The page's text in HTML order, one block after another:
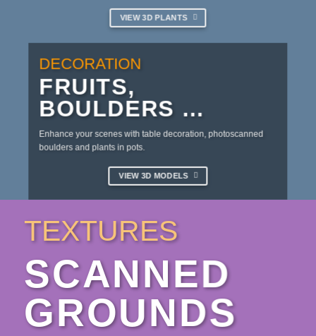
VIEW 3D PLANTS
DECORATION
FRUITS,
BOULDERS …
Enhance your scenes with table decoration, photoscanned
boulders and plants in pots.
VIEW 3D MODELS
TEXTURES
SCANNED
GROUNDS